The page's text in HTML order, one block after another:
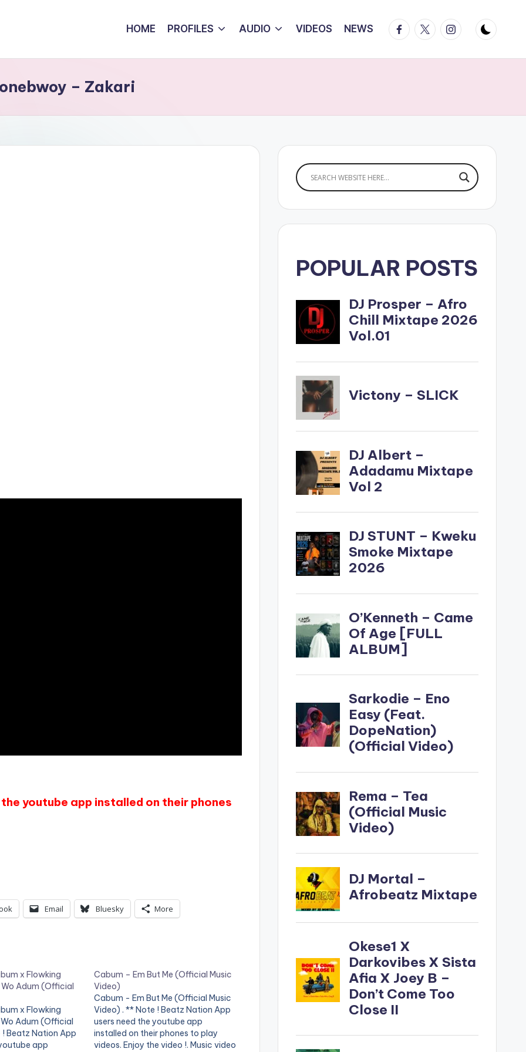
HOME PROFILES AUDIO VIDEOS NEWS Facebook
TwitterInstagram
– Zakari
youtube app installed on their phones
Email Bluesky More
x Flowking
Adum (Official
x Flowking
Adum (Official
Beatz Nation App
app
Cabum – Em But Me (Official Music
Video)
Cabum - Em But Me (Official Music
Video) . ** Note ! Beatz Nation App
users need the youtube app
installed on their phones to play
videos. Enjoy the video !. Music video
POPULAR POSTS